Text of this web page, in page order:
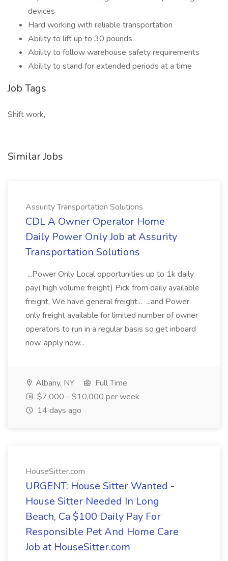
devices
Hard working with reliable transportation
Ability to lift up to 30 pounds
Ability to follow warehouse safety requirements
Ability to stand for extended periods at a time
Job Tags
Shift work,
Similar Jobs
Assurity Transportation Solutions
CDL A Owner Operator Home
Daily Power Only Job at Assurity
Transportation Solutions
...Power Only Local opportunities up to 1k daily
pay( high volume freight) Pick from daily available
freight, We have general freight... ...and Power
only freight available for limited number of owner
operators to run in a regular basis so get inboard
now. apply now...
Albany, NY
Full Time
$7,000 - $10,000 per week
14 days ago
HouseSitter.com
URGENT: House Sitter Wanted -
House Sitter Needed In Long
Beach, Ca $100 Daily Pay For
Responsible Pet And Home Care
Job at HouseSitter.com